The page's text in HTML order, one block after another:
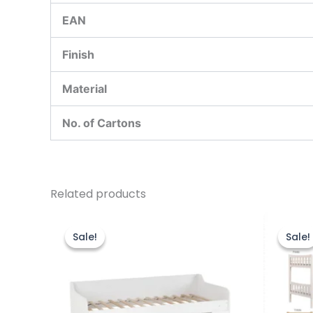
EAN
Finish
Material
No. of Cartons
Related products
Sale!
Sale!was:
£299.00.
Sale!
Sale!